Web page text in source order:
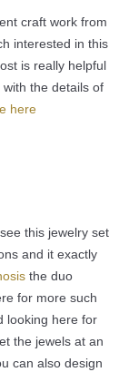
craft work from
interested in this
is really helpful
the details of
here
this jewelry set
and it exactly
the duo
for more such
looking here for
the jewels at an
can also design